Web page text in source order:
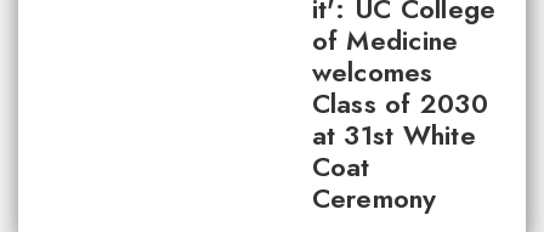
it': UC College
of Medicine
welcomes
Class of 2030
at 31st White
Coat
Ceremony